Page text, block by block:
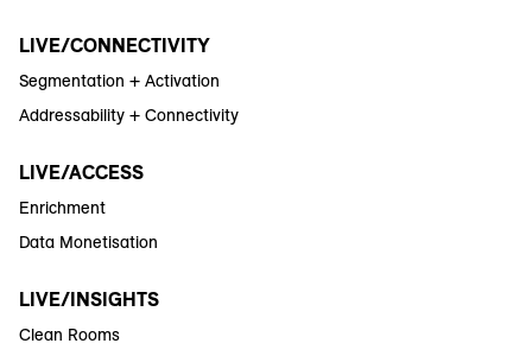
LIVE/CONNECTIVITY
Segmentation + Activation
Addressability + Connectivity
LIVE/ACCESS
Enrichment
Data Monetisation
LIVE/INSIGHTS
Clean Rooms